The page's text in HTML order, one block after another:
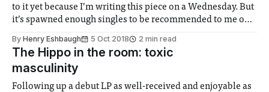
to it yet because I’m writing this piece on a Wednesday. But
it’s spawned enough singles to be recommended to me on
single on the
By Henry Eshbaugh 5 Oct 2018 2 min read
The Hippo in the room: toxic
masculinity
Following up a debut LP as well-received and enjoyable as